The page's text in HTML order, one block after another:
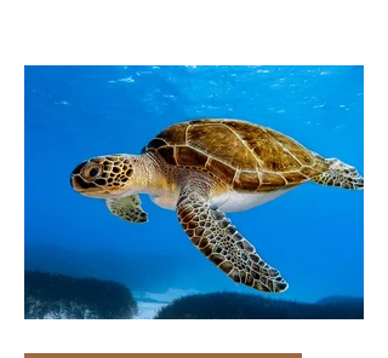
its doors at 55 Company Street in
downtown Christiansted. This very
cool looking fishing supply store is
filled with everything an Angler needs
to make for a great day out on the
waves. From a great variety of clas